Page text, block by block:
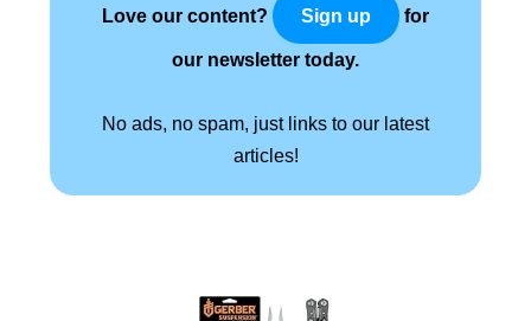
Love our content? Sign up for
our newsletter today.
No ads, no spam, just links to our latest
articles!